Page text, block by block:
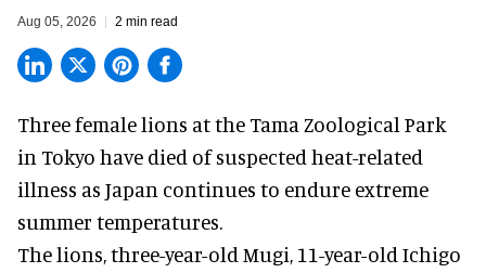
Aug 05, 2026 2 min read
Three female lions at the Tama Zoological Park
in Tokyo have died of suspected heat-related
illness as Japan continues to endure extreme
summer temperatures.
The lions, three-year-old Mugi, 11-year-old Ichigo